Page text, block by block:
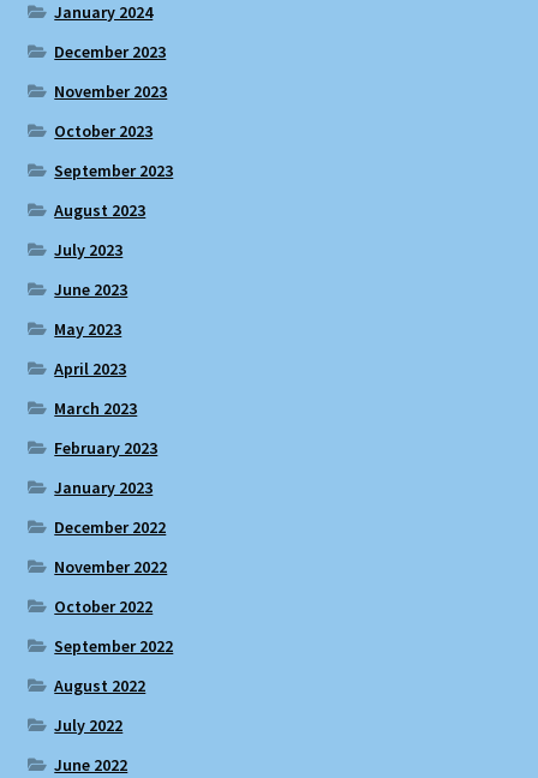
January 2024
December 2023
November 2023
October 2023
September 2023
August 2023
July 2023
June 2023
May 2023
April 2023
March 2023
February 2023
January 2023
December 2022
November 2022
October 2022
September 2022
August 2022
July 2022
June 2022